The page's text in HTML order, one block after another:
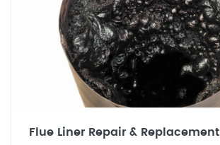
Flue Liner Repair & Replacement